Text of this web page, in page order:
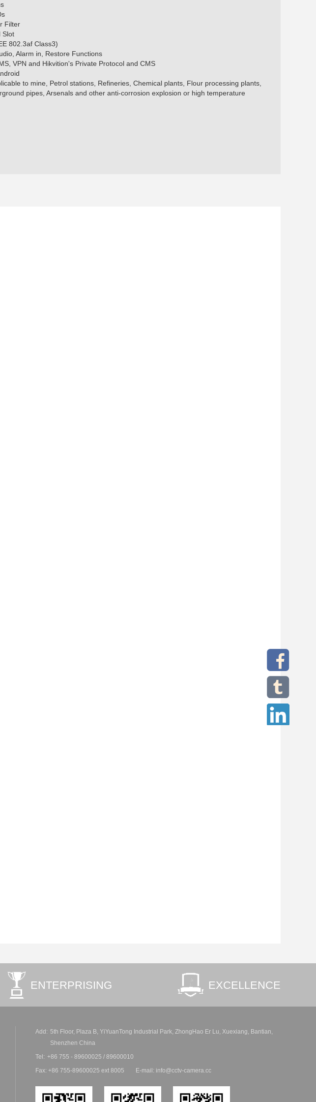
Filter
Slot
802.3af Class3)
Alarm in, Restore Functions
VPN and Hikvition's Private Protocol and CMS
to mine, Petrol stations, Refineries, Chemical plants, Flour processing plants,
pipes, Arsenals and other anti-corrosion explosion or high temperature
ENTERPRISING EXCELLENCE
Add: 5th Floor, Plaza B, YiYuanTong Industrial Park, ZhongHao Er Lu, Xuexiang, Bantian,
Shenzhen China
Tel: +86 755 - 89600025 / 89600010
Fax: +86 755-89600025 ext 8005
E-mail: info@cctv-camera.cc